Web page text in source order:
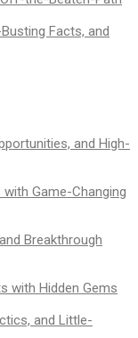
Facts, and
and High-
Game-Changing
Breakthrough
with Hidden Gems
and Little-